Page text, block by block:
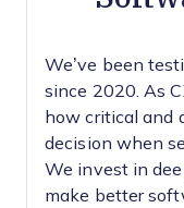
We’ve been
since 2020. As
how critical and
decision when
We invest in
make better